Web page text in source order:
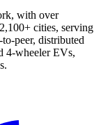
with over
2,100+ cities, serving
peer, distributed
4-wheeler EVs,